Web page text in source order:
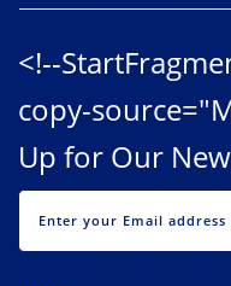
<!--
copy-
Up for Our